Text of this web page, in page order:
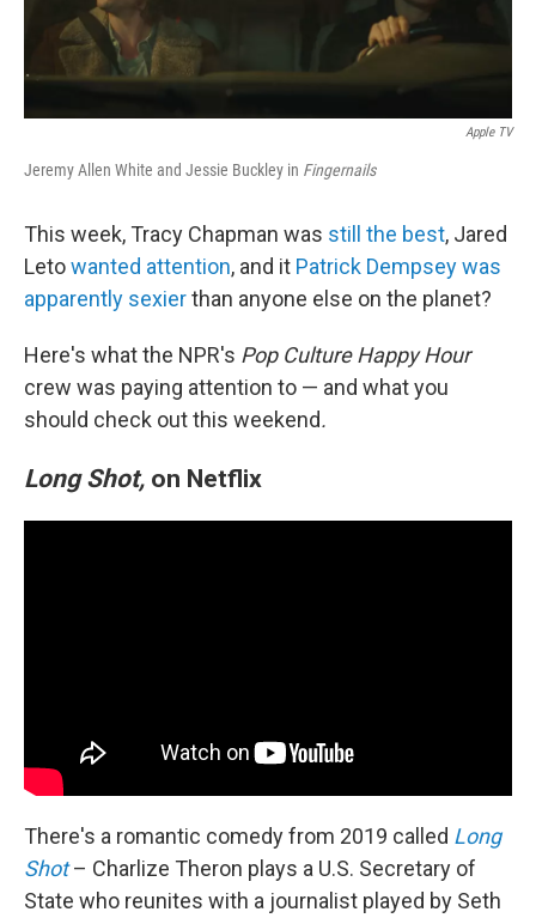
Apple TV
Jeremy Allen White and Jessie Buckley in Fingernails
This week, Tracy Chapman was still the best, Jared
Letowanted attention, and it Patrick Dempsey was
apparently sexierthan anyone else on the planet?
Here's what the NPR's Pop Culture Happy Hour
crew was paying attention to — and what you
should check out this weekend.
Long Shot, on Netflix
There's a romantic comedy from 2019 called Long
Shot– Charlize Theron plays a U.S. Secretary of
State who reunites with a journalist played by Seth